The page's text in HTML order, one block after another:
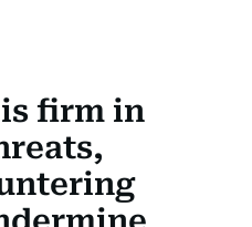
is firm in